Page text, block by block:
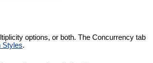
options, or both. The Concurrency tab
Styles.